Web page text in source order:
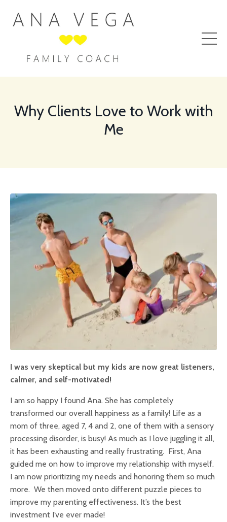
Why Clients Love to Work with
Me
I was very skeptical but my kids are now great listeners,
calmer, and self-motivated!
I am so happy I found Ana. She has completely
transformed our overall happiness as a family! Life as a
mom of three, aged 7, 4 and 2, one of them with a sensory
processing disorder, is busy! As much as I love juggling it all,
it has been exhausting and really frustrating. First, Ana
guided me on how to improve my relationship with myself.
I am now prioritizing my needs and honoring them so much
more. We then moved onto different puzzle pieces to
improve my parenting effectiveness. It’s the best
investment I’ve ever made!